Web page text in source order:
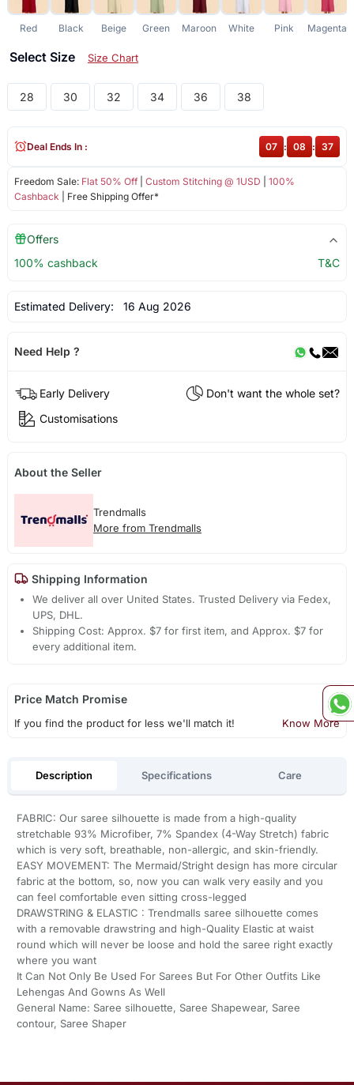
Red Black Beige Green Maroon White Pink Magenta
Select Size Size Chart
28 30 32 34 36 38
Freedom Sale: Flat 50% Off| Custom Stitching @ 1USD
100%
Cashback | Free Shipping Offer*
Deal Ends In : 07 : 08 : 37
Offers
100% cashback
T&C
Estimated Delivery: 16 Aug 2026
Need Help ?
Early Delivery
Don't want the whole set?
Customisations
About the Seller
Trendmalls
More from Trendmalls
Shipping Information
We deliver all over United States. Trusted Delivery via Fedex,
UPS, DHL.
Shipping Cost: Approx. $7 for first item, and Approx. $7 for
every additional item.
Price Match Promise
If you find the product for less we'll match it! Know More
Description Specifications Care
FABRIC: Our saree silhouette is made from a high-quality
stretchable 93% Microfiber, 7% Spandex (4-Way Stretch) fabric
which is very soft, breathable, non-allergic, and skin-friendly.
EASY MOVEMENT: The Mermaid/Stright design has more circular
fabric at the bottom, so, now you can walk very easily and you
can feel comfortable even sitting cross-legged
DRAWSTRING & ELASTIC : Trendmalls saree silhouette comes
with a removable drawstring and high-Quality Elastic at waist
round which will never be loose and hold the saree right exactly
where you want
It Can Not Only Be Used For Sarees But For Other Outfits Like
Lehengas And Gowns As Well
General Name: Saree silhouette, Saree Shapewear, Saree
contour, Saree Shaper